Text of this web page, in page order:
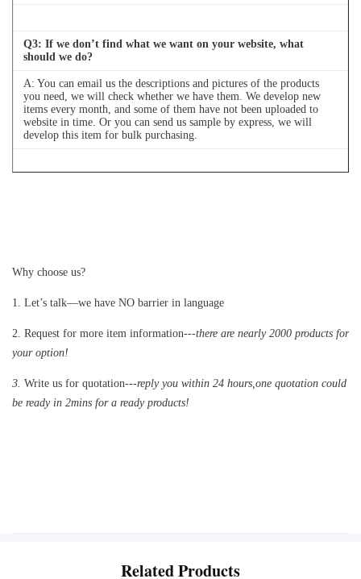
Q3: If we don’t find what we want on your website, what
should we do?
A: You can email us the descriptions and pictures of the products
you need, we will check whether we have them. We develop new
items every month, and some of them have not been uploaded to
website in time. Or you can send us sample by express, we will
develop this item for bulk purchasing.
Why choose us?
1. Let’s talk—we have NO barrier in language
2. Request for more item information---there are nearly 2000 products for
your option!
3. Write us for quotation---reply you within 24 hours,one quotation could
be ready in 2mins for a ready products!
Related Products